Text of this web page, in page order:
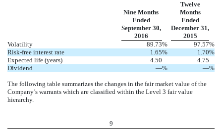
Nine Months
Ended
September 30,
2016
Twelve
Months
Ended
December 31,
2015
Volatility
89.73% 97.57%
Risk-free interest rate
1.65% 1.70%
Expected life (years)
4.50
4.75
Dividend
—% —%
The following table summarizes the changes in the fair market value of the
Company’s warrants which are classified within the Level 3 fair value
hierarchy.
9